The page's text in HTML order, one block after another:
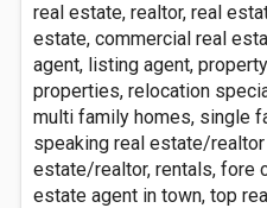
real estate, realtor, real
estate, commercial real
agent, listing agent,
properties, relocation
multi family homes, single
speaking real estate/
estate/realtor, rentals, fore
estate agent in town, top